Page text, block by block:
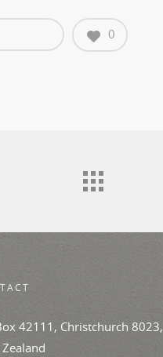
0
42111, Christchurch 8023,